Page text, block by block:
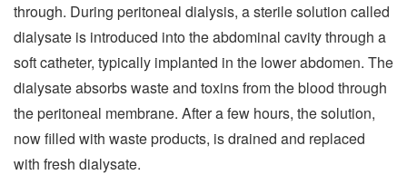
through. During peritoneal dialysis, a sterile solution called
dialysate is introduced into the abdominal cavity through a
soft catheter, typically implanted in the lower abdomen. The
dialysate absorbs waste and toxins from the blood through
the peritoneal membrane. After a few hours, the solution,
now filled with waste products, is drained and replaced
with fresh dialysate.